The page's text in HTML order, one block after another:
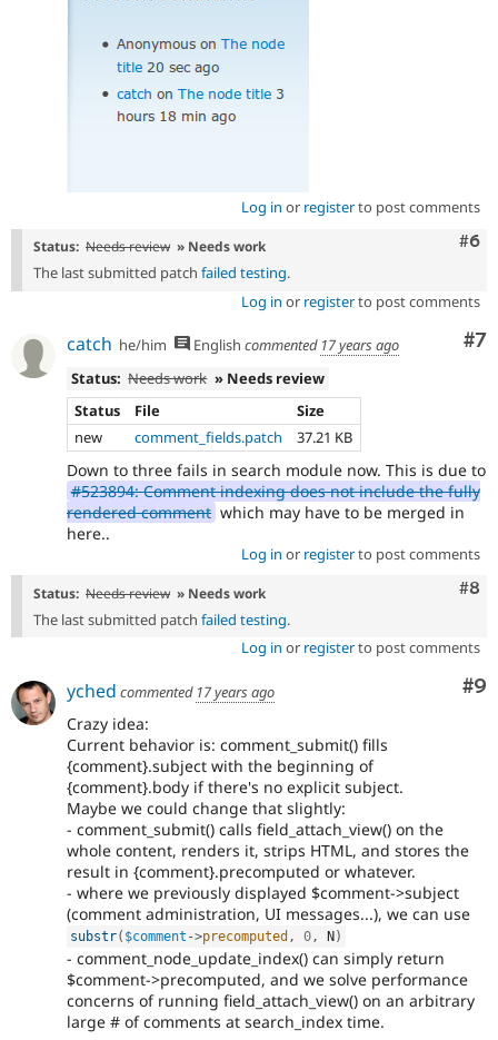
Log in or registerto post comments
#6
Status: Needs review » Needs work
The last submitted patch failed testing.
Log in or registerto post comments
#7
catch he/him English commented 17 years ago
Status: Needs work » Needs review
Status
File
Size
new
comment_fields.patch 37.21 KB
Down to three fails in search module now. This is due to
#523894: Comment indexing does not include the fully
rendered comment which may have to be merged in
here..
Log in or registerto post comments
#8
Status: Needs review » Needs work
The last submitted patch failed testing.
Log in or registerto post comments
#9
yched commented 17 years ago
Crazy idea:
Current behavior is: comment_submit() fills
{comment}.subject with the beginning of
{comment}.body if there's no explicit subject.
Maybe we could change that slightly:
- comment_submit() calls field_attach_view() on the
whole content, renders it, strips HTML, and stores the
result in {comment}.precomputed or whatever.
- where we previously displayed $comment->subject
(comment administration, UI messages...), we can use
substr( $comment ->precomputed , 0, N )
- comment_node_update_index() can simply return
$comment->precomputed, and we solve performance
concerns of running field_attach_view() on an arbitrary
large # of comments at search_index time.